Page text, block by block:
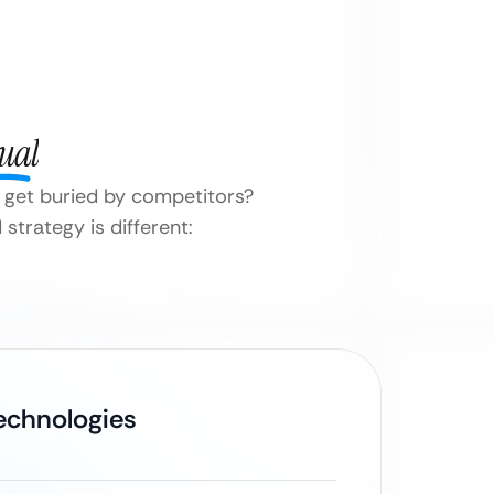
buried by competitors?
strategy is different: